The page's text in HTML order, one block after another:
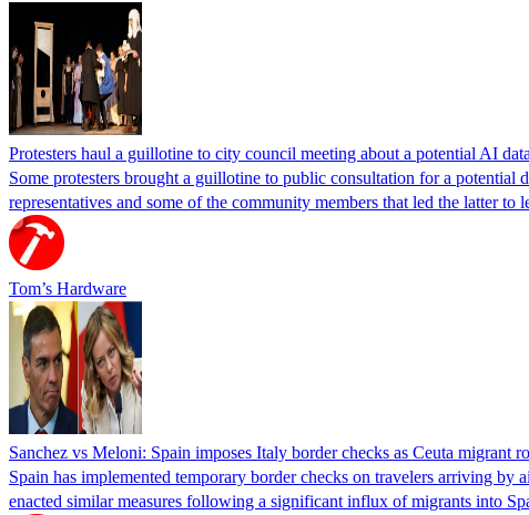
Protesters haul a guillotine to city council meeting about a potential AI
Some protesters brought a guillotine to public consultation for a potential
representatives and some of the community members that led the latter to
Tom’s Hardware
Sanchez vs Meloni: Spain imposes Italy border checks as Ceuta migrant
Spain has implemented temporary border checks on travelers arriving
enacted similar measures following a significant influx of migrants into